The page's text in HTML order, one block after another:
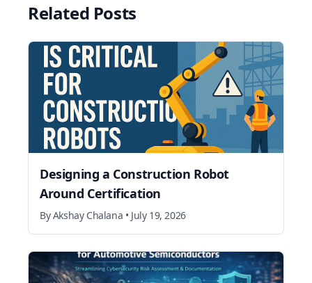
Related Posts
Designing a Construction Robot
Around Certification
ByAkshay Chalana • July 19, 2026